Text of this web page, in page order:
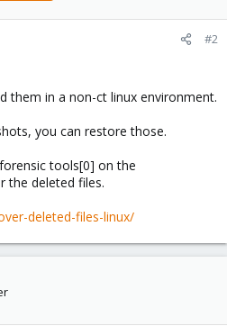
#2
them in a non-ct linux environment.
you can restore those.
tools[0] on the
deleted files.
deleted-files-linux/